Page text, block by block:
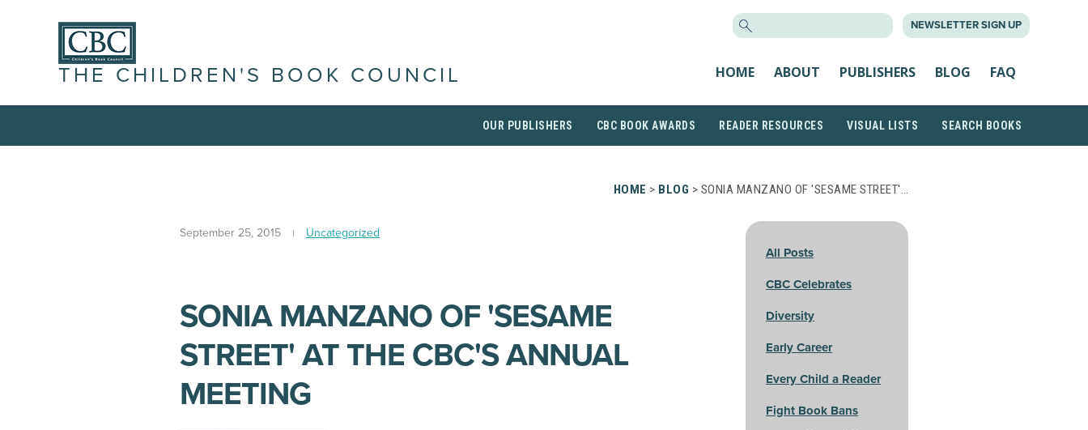
NEWSLETTER SIGN UP
THE CHILDREN'S BOOK COUNCIL HOME ABOUT PUBLISHERS BLOG FAQ
OUR PUBLISHERS CBC BOOK AWARDS READER RESOURCES VISUAL LISTS SEARCH BOOKS
HOME > BLOG > SONIA MANZANO OF 'SESAME STREET'…
September 25, 2015 Uncategorized
SONIA MANZANO OF 'SESAME
STREET' AT THE CBC'S ANNUAL
MEETING
All Posts
CBC Celebrates
Diversity
Early Career
Every Child a Reader
Fight Book Bans